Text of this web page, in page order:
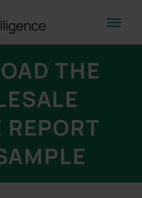
THE